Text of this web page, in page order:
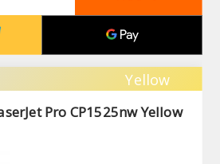
Yellow
Pro CP1525nw Yellow